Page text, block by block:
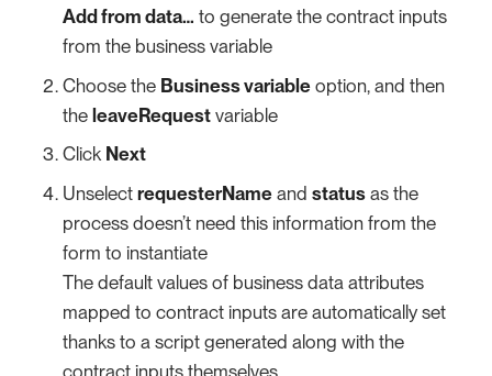
Add from data…​ to generate the contract inputs
from the business variable
Choose the Business variable option, and then
the leaveRequest variable
Click Next
Unselect requesterName and status as the
process doesn’t need this information from the
form to instantiate
The default values of business data attributes
mapped to contract inputs are automatically set
thanks to a script generated along with the
contract inputs themselves.